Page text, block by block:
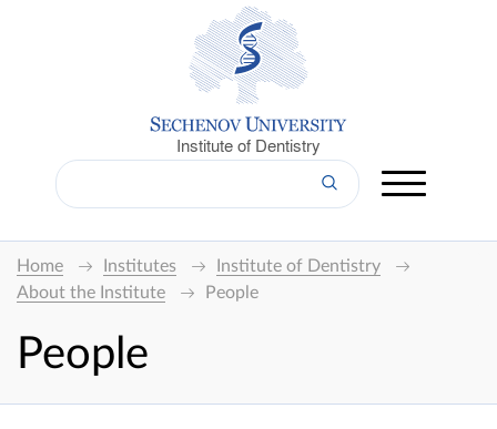
Institute of Dentistry
Home Institutes
Institute of Dentistry
About the Institute
People
People